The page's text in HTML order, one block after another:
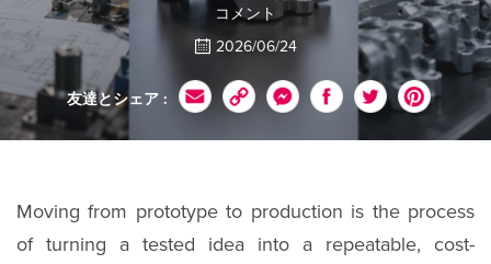
コメント
2026/06/24
友達とシェア :
Moving from prototype to production is the process
of turning a tested idea into a repeatable, cost-